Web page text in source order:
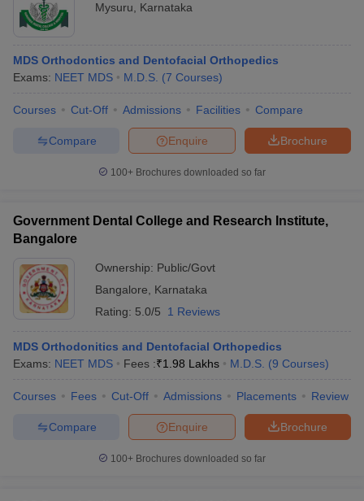
Mysuru
Karnataka
MDS Orthodontics and Dentofacial Orthopedics
Exams: NEET MDS M.D.S. (7 Courses)
Courses Cut-Off Admissions Facilities Compare
Brochure
Enquire
Compare
100+ Brochures downloaded so far
Government Dental College and Research Institute,
Bangalore
Ownership: Public/Govt
Bangalore
Karnataka
Rating: 5.0/5 1 Reviews
MDS Orthodonitics and Dentofacial Orthopedics
Exams: NEET MDS Fees :₹1.98 Lakhs M.D.S. (9 Courses)
Courses Fees Cut-Off Admissions Placements Review
Brochure
Enquire
Compare
100+ Brochures downloaded so far